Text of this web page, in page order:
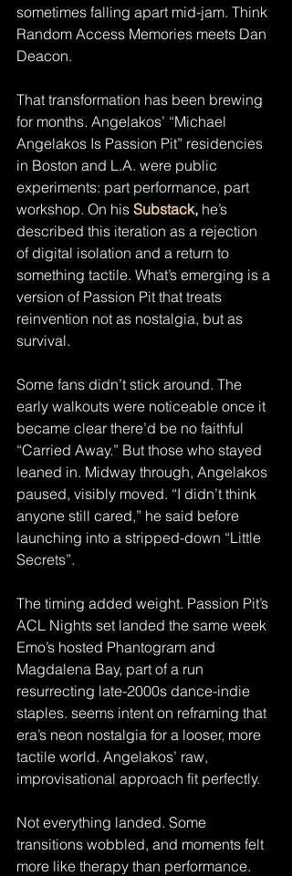
sometimes falling apart mid-jam. Think
Random Access Memories meets Dan
Deacon.
That transformation has been brewing
for months. Angelakos’ “Michael
Angelakos Is Passion Pit” residencies
in Boston and L.A. were public
experiments: part performance, part
workshop. On his Substack, he’s
described this iteration as a rejection
of digital isolation and a return to
something tactile. What’s emerging is a
version of Passion Pit that treats
reinvention not as nostalgia, but as
survival.
Some fans didn’t stick around. The
early walkouts were noticeable once it
became clear there’d be no faithful
“Carried Away.” But those who stayed
leaned in. Midway through, Angelakos
paused, visibly moved. “I didn’t think
anyone still cared,” he said before
launching into a stripped-down “Little
Secrets”.
The timing added weight. Passion Pit’s
ACL Nights set landed the same week
Emo’s hosted Phantogram and
Magdalena Bay, part of a run
resurrecting late-2000s dance-indie
staples. seems intent on reframing that
era’s neon nostalgia for a looser, more
tactile world. Angelakos’ raw,
improvisational approach fit perfectly.
Not everything landed. Some
transitions wobbled, and moments felt
more like therapy than performance.